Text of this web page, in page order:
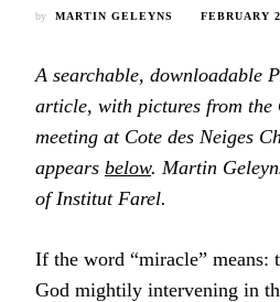
by MARTIN GELEYNS FEBRUARY
A searchable, downloadable
article, with pictures from the
meeting at Cote des Neiges
appears below. Martin
of Institut Farel.
If the word “miracle” means:
God mightily intervening in